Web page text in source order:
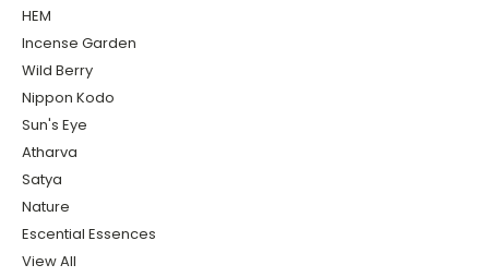
HEM
Incense Garden
Wild Berry
Nippon Kodo
Sun's Eye
Atharva
Satya
Nature
Escential Essences
View All